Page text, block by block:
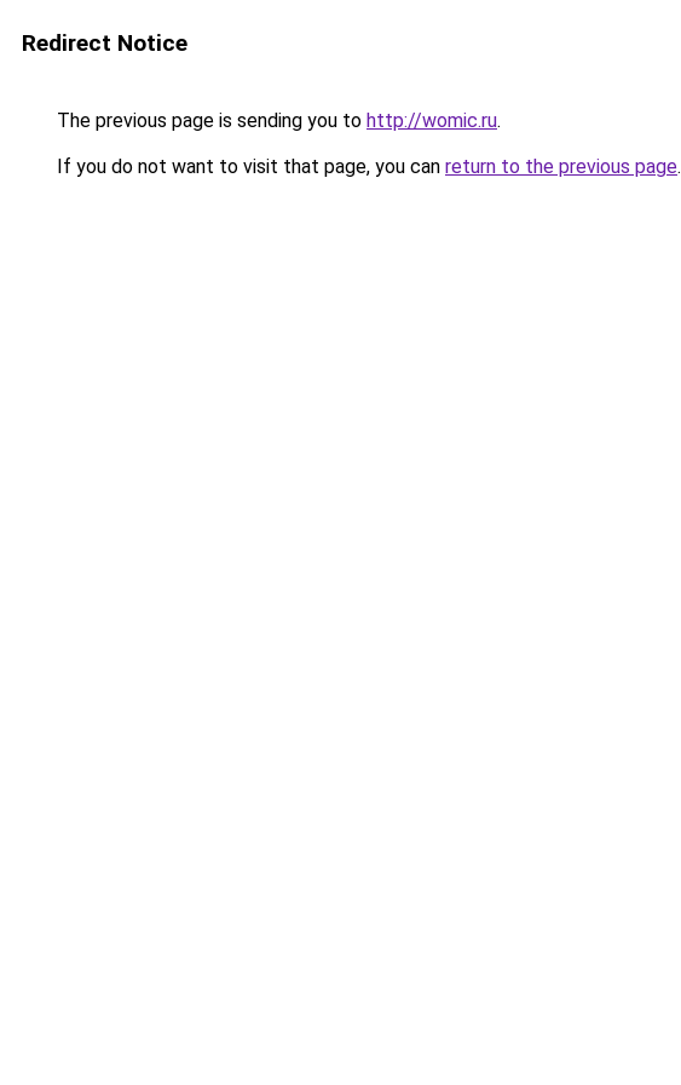
Redirect Notice
The previous page is sending you to http://womic.ru.
If you do not want to visit that page, you can return to the previous page.